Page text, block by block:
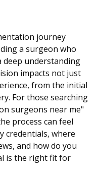
journey
a surgeon who
deep understanding
impacts not just
from the initial
For those searching
surgeons near me"
process can feel
credentials, where
and how do you
is the right fit for